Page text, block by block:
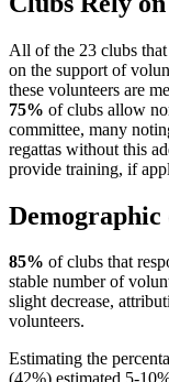
All of the 23 clubs
on the support of
these volunteers are
75% of clubs allow
committee, many
regattas without this
provide training, if
Demographic
85% of clubs that
stable number of
slight decrease,
volunteers.
Estimating the